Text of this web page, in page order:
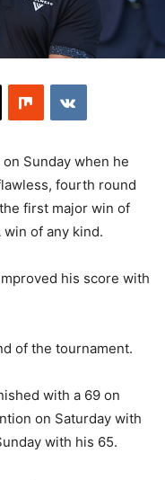
Sunday when he
fourth round
first major win of
win of any kind.
his score with
of the tournament.
with a 69 on
on Saturday with
with his 65.